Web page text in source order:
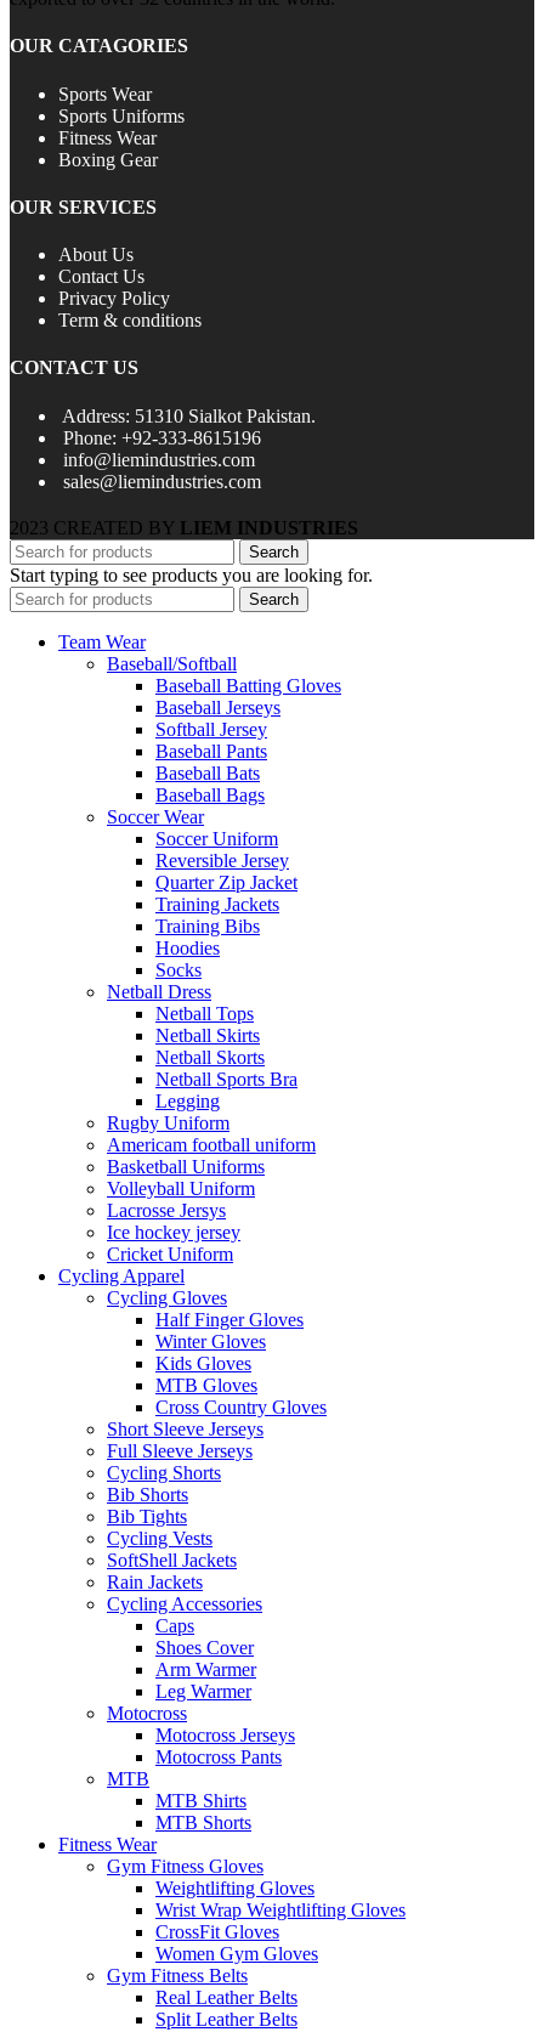
OUR CATAGORIES
Sports Wear
Sports Uniforms
Fitness Wear
Boxing Gear
OUR SERVICES
About Us
Contact Us
Privacy Policy
Term & conditions
CONTACT US
Address: 51310 Sialkot Pakistan.
Phone: +92-333-8615196
info@liemindustries.com
sales@liemindustries.com
2023 CREATED BY LIEM INDUSTRIES
Search
Start typing to see products you are looking for.
Search
Team Wear
Baseball/Softball
Baseball Batting Gloves
Baseball Jerseys
Softball Jersey
Baseball Pants
Baseball Bats
Baseball Bags
Soccer Wear
Soccer Uniform
Reversible Jersey
Quarter Zip Jacket
Training Jackets
Training Bibs
Hoodies
Socks
Netball Dress
Netball Tops
Netball Skirts
Netball Skorts
Netball Sports Bra
Legging
Rugby Uniform
Americam football uniform
Basketball Uniforms
Volleyball Uniform
Lacrosse Jersys
Ice hockey jersey
Cricket Uniform
Cycling Apparel
Cycling Gloves
Half Finger Gloves
Winter Gloves
Kids Gloves
MTB Gloves
Cross Country Gloves
Short Sleeve Jerseys
Full Sleeve Jerseys
Cycling Shorts
Bib Shorts
Bib Tights
Cycling Vests
SoftShell Jackets
Rain Jackets
Cycling Accessories
Caps
Shoes Cover
Arm Warmer
Leg Warmer
Motocross
Motocross Jerseys
Motocross Pants
MTB
MTB Shirts
MTB Shorts
Fitness Wear
Gym Fitness Gloves
Weightlifting Gloves
Wrist Wrap Weightlifting Gloves
CrossFit Gloves
Women Gym Gloves
Gym Fitness Belts
Real Leather Belts
Split Leather Belts